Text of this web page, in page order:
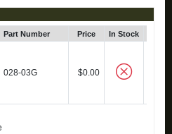
Part Number Price In Stock
028-03G $0.00